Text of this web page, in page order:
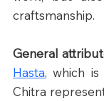
craftsmanship.
General
Hasta, which is
Chitra